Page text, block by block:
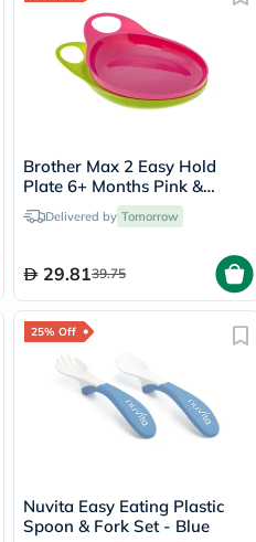
Brother Max 2 Easy Hold
Plate 6+ Months Pink &
Green BM306PG
Delivered by Tomorrow
29.8139.75
25% Off
Nuvita Easy Eating Plastic
Spoon & Fork Set - Blue